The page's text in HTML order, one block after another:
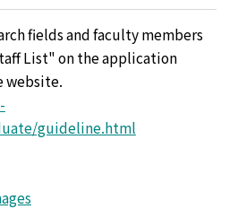
fields and faculty members
List" on the application
website.
guideline.html